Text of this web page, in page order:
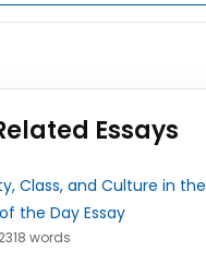
Essays
Class, and Culture in the
the Day Essay
words